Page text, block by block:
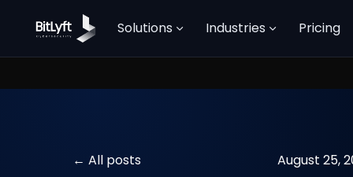
Solutions Industries Pricing
All posts August 25,